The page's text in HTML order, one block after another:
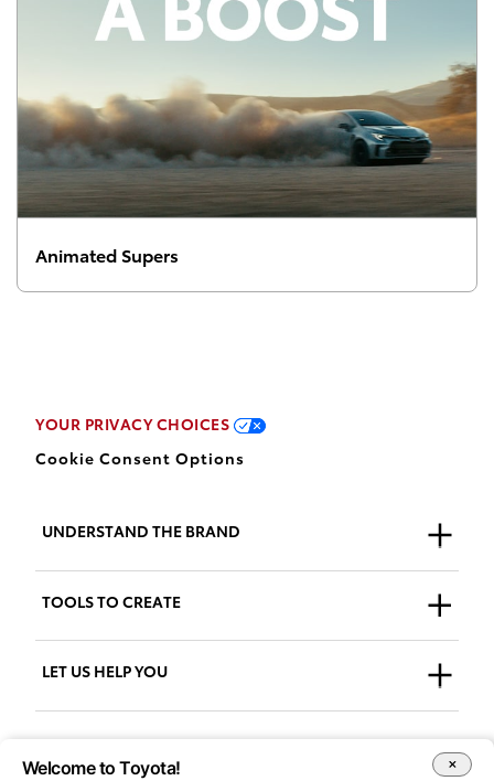
Animated Supers
YOUR PRIVACY CHOICES
Cookie Consent Options
UNDERSTAND THE BRAND
Who We Are
Our Brand
TOOLS TO CREATE
Guidelines
Downloads
Go to AdPlanner
LET US HELP YOU
Welcome to Toyota!